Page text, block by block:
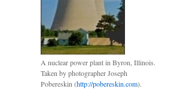
A nuclear power plant in Byron, Illinois.
Taken by photographer Joseph
Pobereskin (http://pobereskin.com).